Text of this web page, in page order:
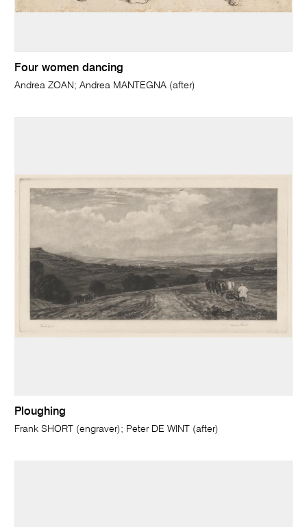
Four women dancing
Andrea ZOAN; Andrea MANTEGNA (after)
Ploughing
Frank SHORT (engraver); Peter DE WINT (after)